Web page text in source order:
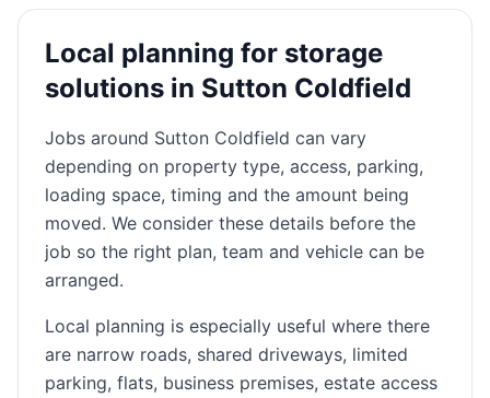
Local planning for storage
solutions in Sutton Coldfield
Jobs around Sutton Coldfield can vary
depending on property type, access, parking,
loading space, timing and the amount being
moved. We consider these details before the
job so the right plan, team and vehicle can be
arranged.
Local planning is especially useful where there
are narrow roads, shared driveways, limited
parking, flats, business premises, estate access